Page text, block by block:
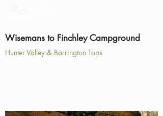
Wisemans to Finchley Campground
Hunter Valley & Barrington Tops